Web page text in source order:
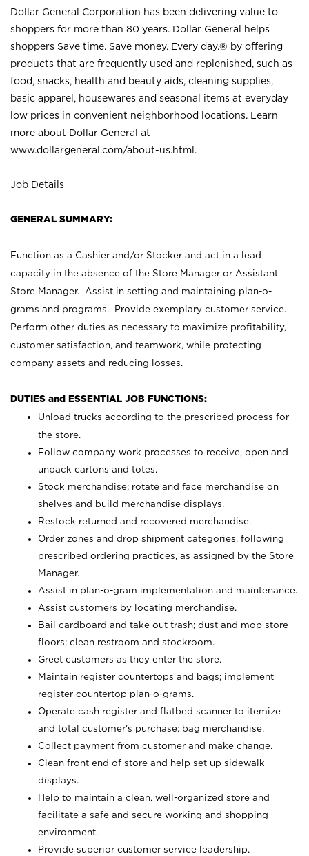
Dollar General Corporation has been delivering value to
shoppers for more than 80 years. Dollar General helps
shoppers Save time. Save money. Every day.® by offering
products that are frequently used and replenished, such as
food, snacks, health and beauty aids, cleaning supplies,
basic apparel, housewares and seasonal items at everyday
low prices in convenient neighborhood locations. Learn
more about Dollar General at
www.dollargeneral.com/about-us.html .
Job Details
GENERAL SUMMARY:
Function as a Cashier and/or Stocker and act in a lead
capacity in the absence of the Store Manager or Assistant
Store Manager. Assist in setting and maintaining plan-o-
grams and programs. Provide exemplary customer service.
Perform other duties as necessary to maximize profitability,
customer satisfaction, and teamwork, while protecting
company assets and reducing losses.
DUTIES and ESSENTIAL JOB FUNCTIONS:
Unload trucks according to the prescribed process for
the store.
Follow company work processes to receive, open and
unpack cartons and totes.
Stock merchandise; rotate and face merchandise on
shelves and build merchandise displays.
Restock returned and recovered merchandise.
Order zones and drop shipment categories, following
prescribed ordering practices, as assigned by the Store
Manager.
Assist in plan-o-gram implementation and maintenance.
Assist customers by locating merchandise.
Bail cardboard and take out trash; dust and mop store
floors; clean restroom and stockroom.
Greet customers as they enter the store.
Maintain register countertops and bags; implement
register countertop plan-o-grams.
Operate cash register and flatbed scanner to itemize
and total customer's purchase; bag merchandise.
Collect payment from customer and make change.
Clean front end of store and help set up sidewalk
displays.
Help to maintain a clean, well-organized store and
facilitate a safe and secure working and shopping
environment.
Provide superior customer service leadership.